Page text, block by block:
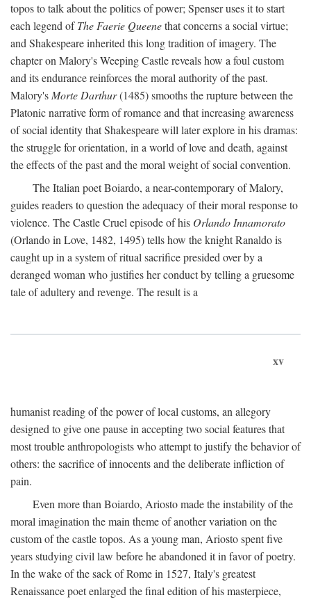
topos to talk about the politics of power; Spenser uses it to start
each legend ofThe Faerie Queenethat concerns a social virtue;
and Shakespeare inherited this long tradition of imagery. The
chapter on Malory's Weeping Castle reveals how a foul custom
and its endurance reinforces the moral authority of the past.
Malory's Morte Darthur(1485) smooths the rupture between the
Platonic narrative form of romance and that increasing awareness
of social identity that Shakespeare will later explore in his dramas:
the struggle for orientation, in a world of love and death, against
the effects of the past and the moral weight of social convention.
The Italian poet Boiardo, a near-contemporary of Malory,
guides readers to question the adequacy of their moral response to
violence. The Castle Cruel episode of his Orlando Innamorato
(Orlando in Love, 1482, 1495) tells how the knight Ranaldo is
caught up in a system of ritual sacrifice presided over by a
deranged woman who justifies her conduct by telling a gruesome
tale of adultery and revenge. The result is a
xv
humanist reading of the power of local customs, an allegory
designed to give one pause in accepting two social features that
most trouble anthropologists who attempt to justify the behavior of
others: the sacrifice of innocents and the deliberate infliction of
pain.
Even more than Boiardo, Ariosto made the instability of the
moral imagination the main theme of another variation on the
custom of the castle topos. As a young man, Ariosto spent five
years studying civil law before he abandoned it in favor of poetry.
In the wake of the sack of Rome in 1527, Italy's greatest
Renaissance poet enlarged the final edition of his masterpiece,